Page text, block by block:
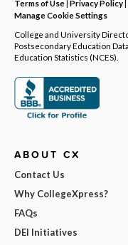
Terms of Use| Privacy Policy|
Manage Cookie Settings
College and University
Postsecondary Education
Education Statistics (NCES).
ABOUT CX
Contact Us
Why CollegeXpress?
FAQs
DEI Initiatives